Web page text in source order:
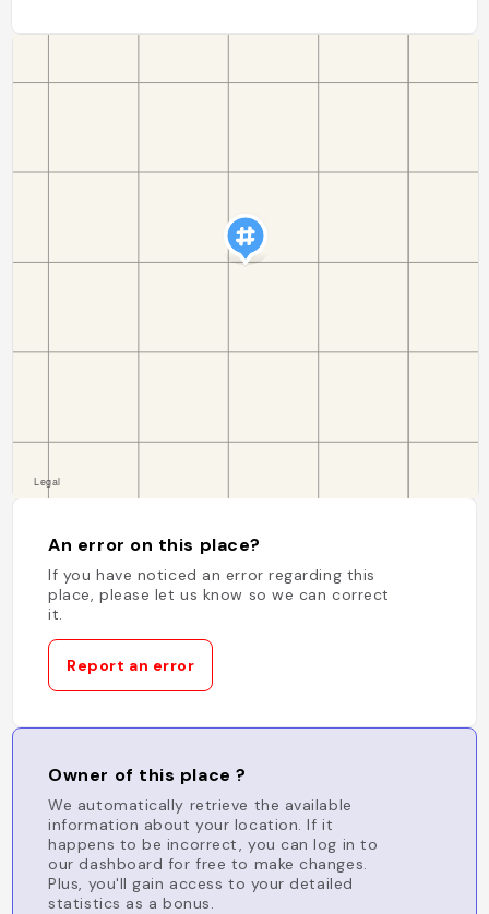
An error on this place?
If you have noticed an error regarding this
place, please let us know so we can correct
it.
Report an error
Owner of this place ?
We automatically retrieve the available
information about your location. If it
happens to be incorrect, you can log in to
our dashboard for free to make changes.
Plus, you'll gain access to your detailed
statistics as a bonus.